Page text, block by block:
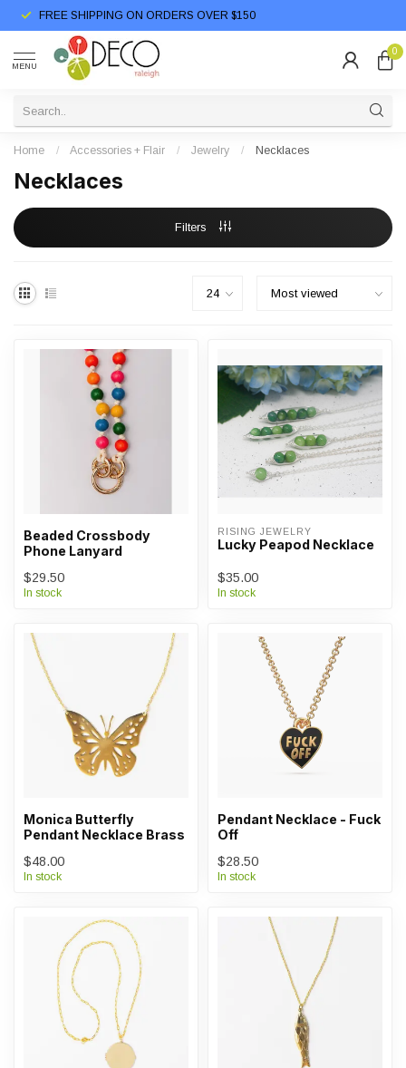
FREE SHIPPING ON ORDERS OVER $150
MENU
0
Home / Accessories + Flair / Jewelry / Necklaces
Necklaces
Filters
Beaded Crossbody
Phone Lanyard
$29.50
In stock
RISING JEWELRY
Lucky Peapod Necklace
$35.00
In stock
Monica Butterfly
Pendant Necklace Brass
$48.00
In stock
Pendant Necklace - Fuck
Off
$28.50
In stock